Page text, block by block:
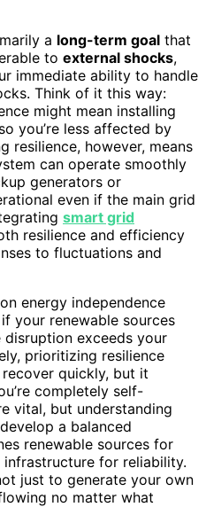
a long-term goal that
to external shocks,
immediate ability to handle
Think of it this way:
might mean installing
you’re less affected by
resilience, however, means
can operate smoothly
generators or
even if the main grid
smart grid
resilience and efficiency
to fluctuations and
energy independence
your renewable sources
disruption exceeds your
prioritizing resilience
quickly, but it
completely self-
vital, but understanding
a balanced
renewable sources for
for reliability.
just to generate your own
no matter what